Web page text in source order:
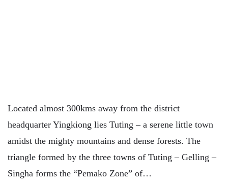
Located almost 300kms away from the district
headquarter Yingkiong lies Tuting – a serene little town
amidst the mighty mountains and dense forests. The
triangle formed by the three towns of Tuting – Gelling –
Singha forms the “Pemako Zone” of…